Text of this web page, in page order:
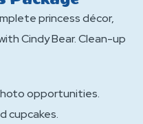
princess décor,
Cindy Bear. Clean-up
opportunities.
cupcakes.